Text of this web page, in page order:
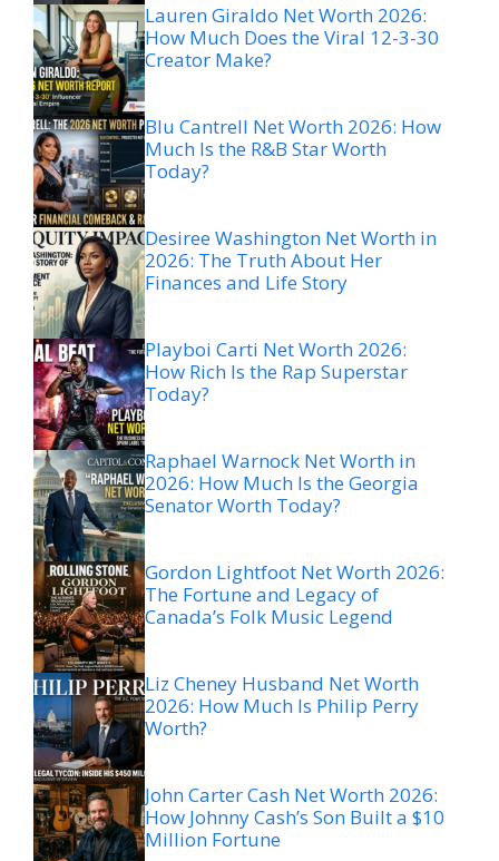
Lauren Giraldo Net Worth 2026:
How Much Does the Viral 12-3-30
Creator Make?
Blu Cantrell Net Worth 2026: How
Much Is the R&B Star Worth
Today?
Desiree Washington Net Worth in
2026: The Truth About Her
Finances and Life Story
Playboi Carti Net Worth 2026:
How Rich Is the Rap Superstar
Today?
Raphael Warnock Net Worth in
2026: How Much Is the Georgia
Senator Worth Today?
Gordon Lightfoot Net Worth 2026:
The Fortune and Legacy of
Canada’s Folk Music Legend
Liz Cheney Husband Net Worth
2026: How Much Is Philip Perry
Worth?
John Carter Cash Net Worth 2026:
How Johnny Cash’s Son Built a $10
Million Fortune